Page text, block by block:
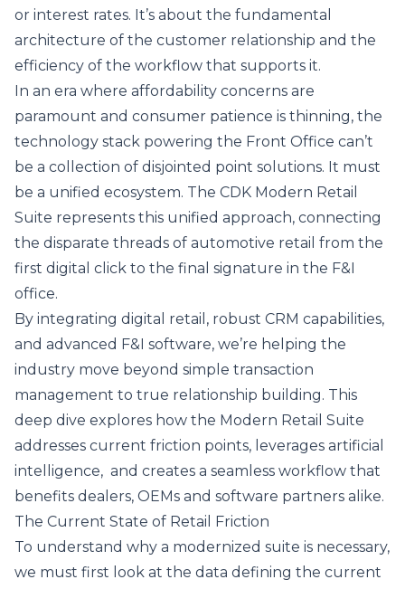
or interest rates. It’s about the fundamental
architecture of the customer relationship and the
efficiency of the workflow that supports it.
In an era where affordability concerns are
paramount and consumer patience is thinning, the
technology stack powering the Front Office can’t
be a collection of disjointed point solutions. It must
be a unified ecosystem. The CDK Modern Retail
Suite represents this unified approach, connecting
the disparate threads of automotive retail from the
first digital click to the final signature in the F&I
office.
By integrating digital retail, robust CRM capabilities,
and advanced F&I software, we’re helping the
industry move beyond simple transaction
management to true relationship building. This
deep dive explores how the Modern Retail Suite
addresses current friction points, leverages artificial
intelligence, and creates a seamless workflow that
benefits dealers, OEMs and software partners alike.
The Current State of Retail Friction
To understand why a modernized suite is necessary,
we must first look at the data defining the current